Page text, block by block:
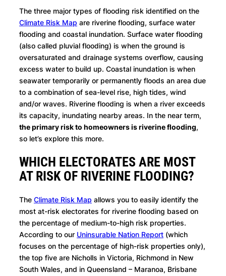
The three major types of flooding risk identified on the
Climate Risk Map are riverine flooding, surface water
flooding and coastal inundation. Surface water flooding
(also called pluvial flooding) is when the ground is
oversaturated and drainage systems overflow, causing
excess water to build up. Coastal inundation is when
seawater temporarily or permanently floods an area due
to a combination of sea-level rise, high tides, wind
and/or waves. Riverine flooding is when a river exceeds
its capacity, inundating nearby areas. In the near term,
the primary risk to homeowners is riverine flooding,
so let’s explore this more.
WHICH ELECTORATES ARE MOST
AT RISK OF RIVERINE FLOODING?
The Climate Risk Map allows you to easily identify the
most at-risk electorates for riverine flooding based on
the percentage of medium-to-high risk properties.
According to our Uninsurable Nation Report (which
focuses on the percentage of high-risk properties only),
the top five are Nicholls in Victoria, Richmond in New
South Wales, and in Queensland – Maranoa, Brisbane